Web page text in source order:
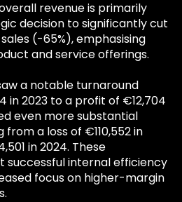
revenue is primarily
decision to significantly cut
(-65%), emphasising
and service offerings.
a notable turnaround
in 2023 to a profit of €12,704
even more substantial
a loss of €110,552 in
in 2024. These
internal efficiency
focus on higher-margin